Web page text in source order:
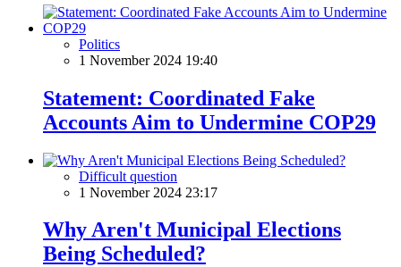
Politics
1 November 2024 19:40
Statement: Coordinated Fake
Accounts Aim to Undermine COP29
Difficult question
1 November 2024 23:17
Why Aren't Municipal Elections
Being Scheduled?